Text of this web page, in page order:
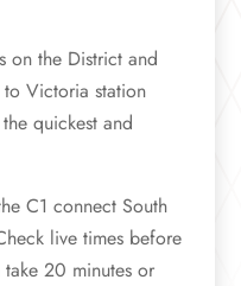
on the District and
Victoria station
quickest and
C1 connect South
live times before
20 minutes or